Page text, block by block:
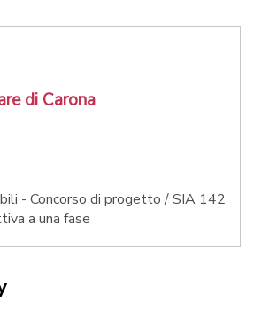
di Carona
- Concorso di progetto / SIA 142
a una fase